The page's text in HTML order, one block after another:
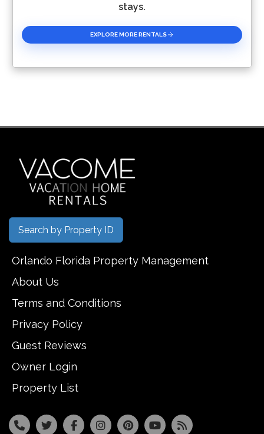
stays.
EXPLORE MORE RENTALS
Search by Property ID
Orlando Florida Property Management
About Us
Terms and Conditions
Privacy Policy
Guest Reviews
Owner Login
Property List